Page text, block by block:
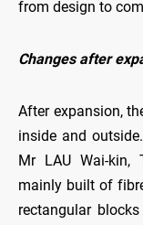
from design to
Changes after
After expansion,
inside and
Mr LAU Wai-kin,
mainly built of
rectangular